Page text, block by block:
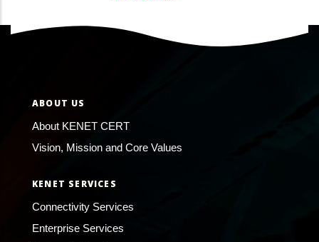
ABOUT US
About KENET CERT
Vision, Mission and Core Values
KENET SERVICES
Connectivity Services
Enterprise Services